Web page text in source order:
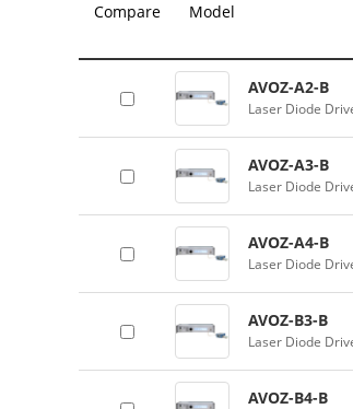
Compare Model
AVOZ-A2-B
Laser Diode
AVOZ-A3-B
Laser Diode
AVOZ-A4-B
Laser Diode
AVOZ-B3-B
Laser Diode
AVOZ-B4-B